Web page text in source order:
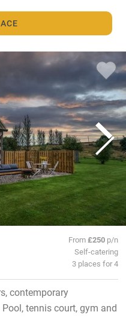
From£250 p/n
Self-catering
3 places for 4
contemporary
tennis court, gym and